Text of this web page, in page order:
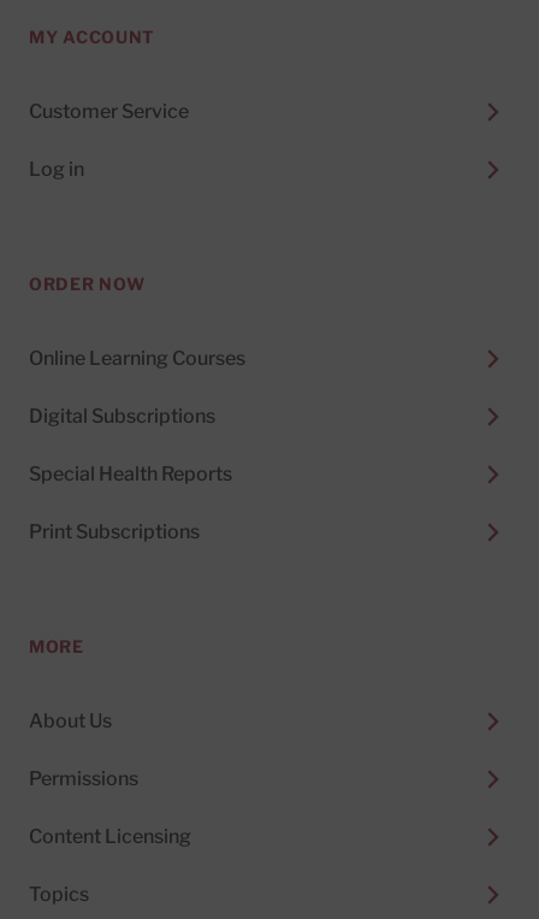
MY ACCOUNT
Customer Service
Log in
ORDER NOW
Online Learning Courses
Digital Subscriptions
Special Health Reports
Print Subscriptions
MORE
About Us
Permissions
Content Licensing
Topics